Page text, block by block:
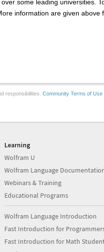
some leading universities.
information are given above
responsibilities. Community Terms of Use
Learning
Wolfram U
Wolfram Language
Webinars & Training
Educational Programs
Wolfram Language Introduction
Fast Introduction for
Fast Introduction for Math